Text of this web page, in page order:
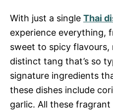
With just a single Thai
experience everything,
sweet to spicy
distinct tang that’s so
signature ingredients
these dishes include
garlic. All these